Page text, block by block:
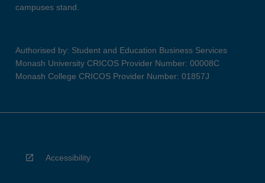
campuses stand.
Authorised by: Student and Education Business Services
Monash University CRICOS Provider Number: 00008C
Monash College CRICOS Provider Number: 01857J
Accessibility